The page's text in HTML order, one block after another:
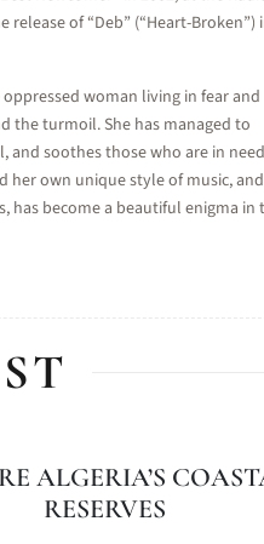
of “Deb” (“Heart-Broken”)
woman living in fear and
the turmoil. She has managed to
and soothes those who are in
her own unique style of music, and
has become a beautiful enigma in
ALGERIA’S
RESERVES